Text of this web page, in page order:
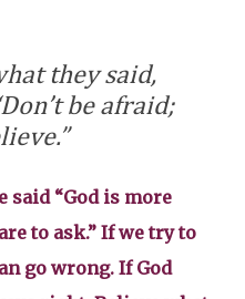
they said,
be afraid;
said “God is more
to ask.” If we try to
go wrong. If God